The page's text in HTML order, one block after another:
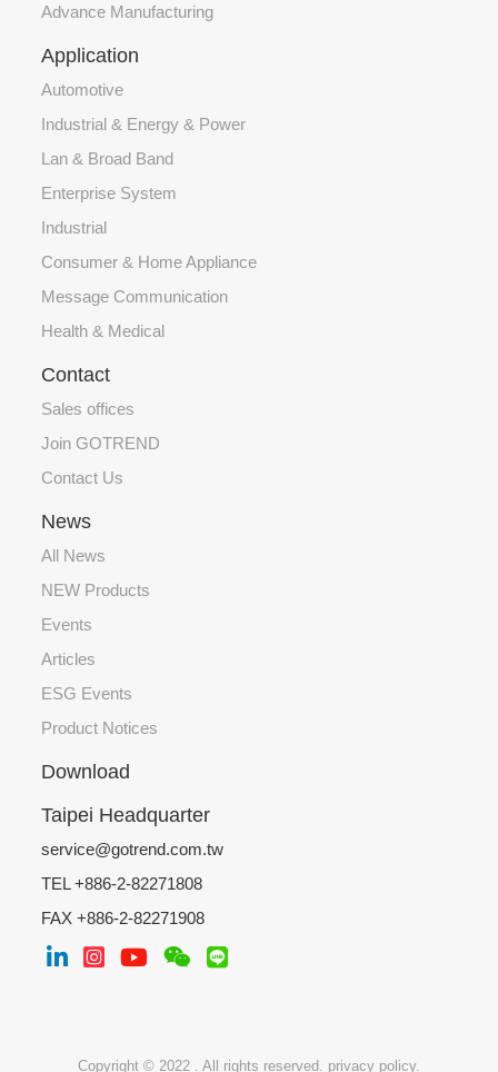
Advance Manufacturing
Application
Automotive
Industrial & Energy & Power
Lan & Broad Band
Enterprise System
Industrial
Consumer & Home Appliance
Message Communication
Health & Medical
Contact
Sales offices
Join GOTREND
Contact Us
News
All News
NEW Products
Events
Articles
ESG Events
Product Notices
Download
Taipei Headquarter
service@gotrend.com.tw
TEL +886-2-82271808
FAX +886-2-82271908
Copyright © 2022 . All rights reserved. privacy policy.